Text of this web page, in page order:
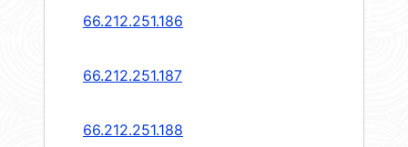
66.212.251.186
66.212.251.187
66.212.251.188